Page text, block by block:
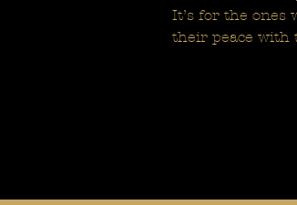
It’s for the ones
their peace with